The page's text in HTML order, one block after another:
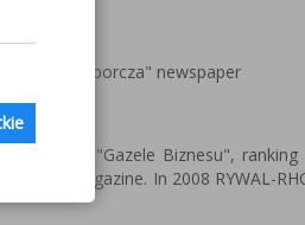
Wyborcza" newspaper
ranking in "Gazele Biznesu",
magazine. In 2008 RYWAL-